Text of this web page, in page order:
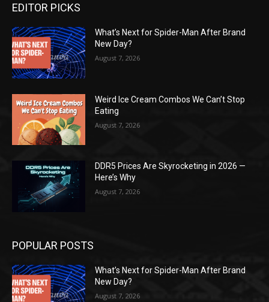
EDITOR PICKS
What’s Next for Spider-Man After Brand
New Day?
August 7, 2026
Weird Ice Cream Combos We Can’t Stop
Eating
August 7, 2026
DDR5 Prices Are Skyrocketing in 2026 —
Here’s Why
August 7, 2026
POPULAR POSTS
What’s Next for Spider-Man After Brand
New Day?
August 7, 2026